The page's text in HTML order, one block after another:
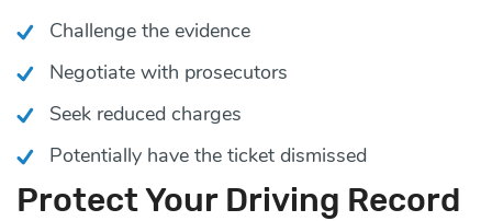
Challenge the evidence
Negotiate with prosecutors
Seek reduced charges
Potentially have the ticket dismissed
Protect Your Driving Record